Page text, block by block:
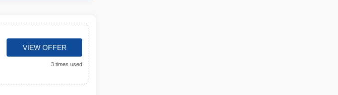
VIEW OFFER
3 times used